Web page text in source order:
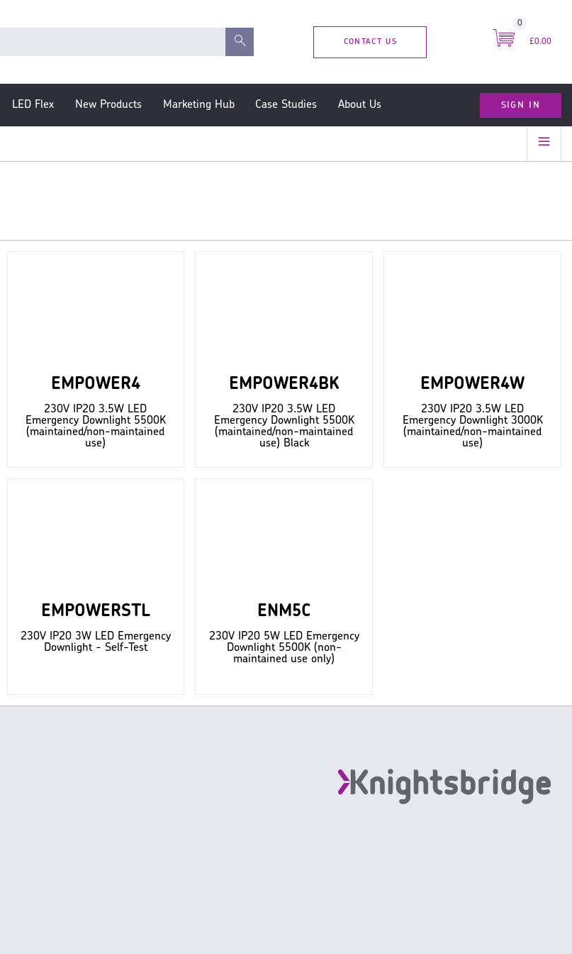
CONTACT US
0
£0.00
LED Flex New Products Marketing Hub Case Studies About Us SIGN IN
EMPOWER4
230V IP20 3.5W LED
Emergency Downlight 5500K
(maintained/non-maintained
use)
EMPOWER4BK
230V IP20 3.5W LED
Emergency Downlight 5500K
(maintained/non-maintained
use) Black
EMPOWER4W
230V IP20 3.5W LED
Emergency Downlight 3000K
(maintained/non-maintained
use)
EMPOWERSTL
230V IP20 3W LED Emergency
Downlight - Self-Test
ENM5C
230V IP20 5W LED Emergency
Downlight 5500K (non-
maintained use only)